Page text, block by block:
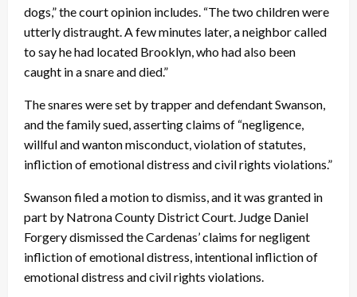
dogs,” the court opinion includes. “The two children were
utterly distraught. A few minutes later, a neighbor called
to say he had located Brooklyn, who had also been
caught in a snare and died.”
The snares were set by trapper and defendant Swanson,
and the family sued, asserting claims of “negligence,
willful and wanton misconduct, violation of statutes,
infliction of emotional distress and civil rights violations.”
Swanson filed a motion to dismiss, and it was granted in
part by Natrona County District Court. Judge Daniel
Forgery dismissed the Cardenas’ claims for negligent
infliction of emotional distress, intentional infliction of
emotional distress and civil rights violations.